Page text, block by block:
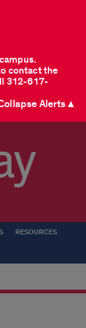
contact the
312-617-
Alerts ▲
RESOURCES